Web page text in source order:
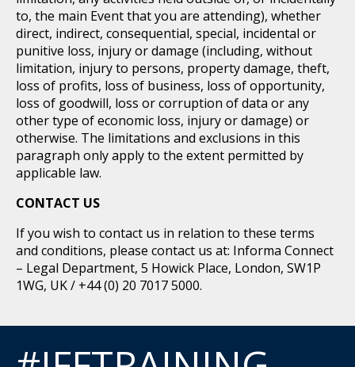
to, the main Event that you are attending), whether
direct, indirect, consequential, special, incidental or
punitive loss, injury or damage (including, without
limitation, injury to persons, property damage, theft,
loss of profits, loss of business, loss of opportunity,
loss of goodwill, loss or corruption of data or any
other type of economic loss, injury or damage) or
otherwise. The limitations and exclusions in this
paragraph only apply to the extent permitted by
applicable law.
CONTACT US
If you wish to contact us in relation to these terms
and conditions, please contact us at: Informa Connect
– Legal Department, 5 Howick Place, London, SW1P
1WG, UK / +44 (0) 20 7017 5000.